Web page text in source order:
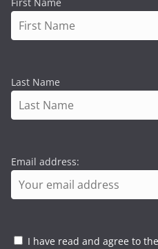
First Name
Last Name
Email address:
I have read and agree to